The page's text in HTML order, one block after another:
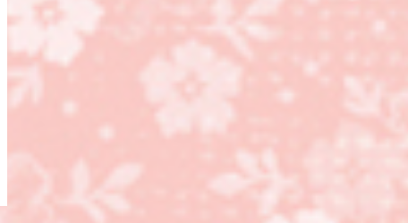
cards – January 26th!